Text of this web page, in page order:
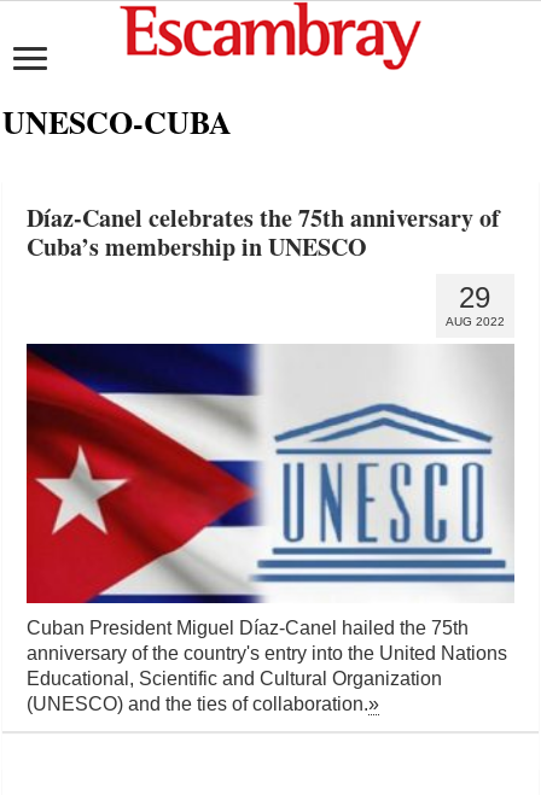
UNESCO-CUBA
Díaz-Canel celebrates the 75th anniversary of
Cuba’s membership in UNESCO
29
AUG 2022
Cuban President Miguel Díaz-Canel hailed the 75th
anniversary of the country's entry into the United Nations
Educational, Scientific and Cultural Organization
(UNESCO) and the ties of collaboration.»